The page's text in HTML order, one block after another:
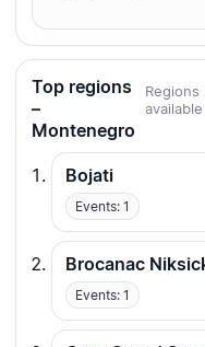
Top regions
–
Montenegro
Bojati
Events: 1
Brocanac
Events: 1